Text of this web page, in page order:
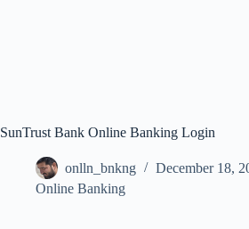
SunTrust Bank Online Banking Login
onlln_bnkng
December 18,
Online Banking